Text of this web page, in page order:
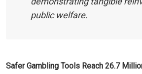
public welfare.
Safer Gambling Tools Reach 26.7